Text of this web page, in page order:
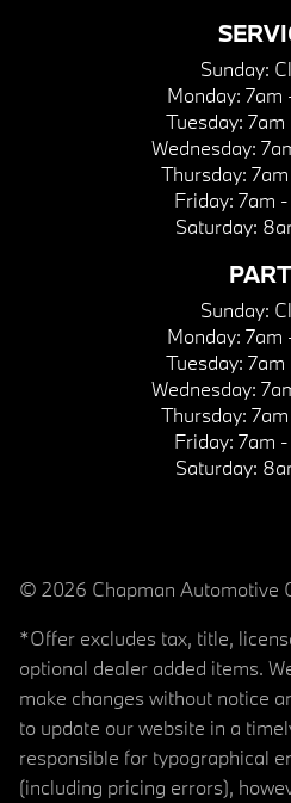
Sunday:
Monday: 7am
Tuesday: 7am
Wednesday:
Thursday:
Friday: 7am
Saturday:
Sunday:
Monday: 7am
Tuesday: 7am
Wednesday:
Thursday:
Friday: 7am
Saturday:
© 2026 Chapman Automotive
*Offer excludes tax, title,
optional dealer added items.
make changes without notice
to update our website in a
responsible for typographical
(including pricing errors),